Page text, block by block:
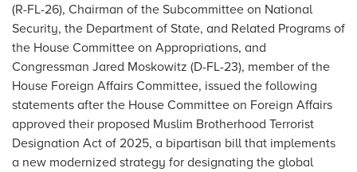
(R-FL-26), Chairman of the Subcommittee on National
Security, the Department of State, and Related Programs of
the House Committee on Appropriations, and
Congressman Jared Moskowitz (D-FL-23), member of the
House Foreign Affairs Committee, issued the following
statements after the House Committee on Foreign Affairs
approved their proposed Muslim Brotherhood Terrorist
Designation Act of 2025, a bipartisan bill that implements
a new modernized strategy for designating the global